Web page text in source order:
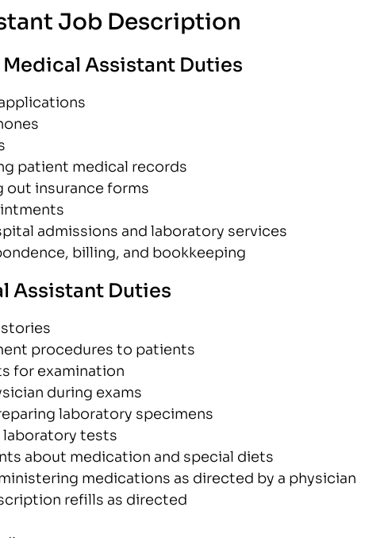
Job Description
Assistant Duties
patient medical records
out insurance forms
admissions and laboratory services
billing, and bookkeeping
Assistant Duties
procedures to patients
for examination
during exams
laboratory specimens
laboratory tests
about medication and special diets
medications as directed by a physician
refills as directed